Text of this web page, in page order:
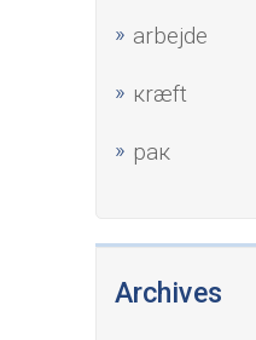
аrbejde
кræft
рак
Archives